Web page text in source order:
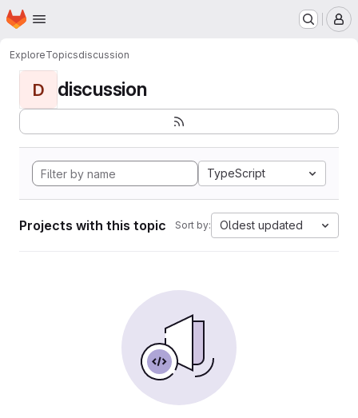
Skip to main content
Homepage
ExploreTopicsdiscussion
D discussion
TypeScript
Projects with this topic Sort by: Oldest updated